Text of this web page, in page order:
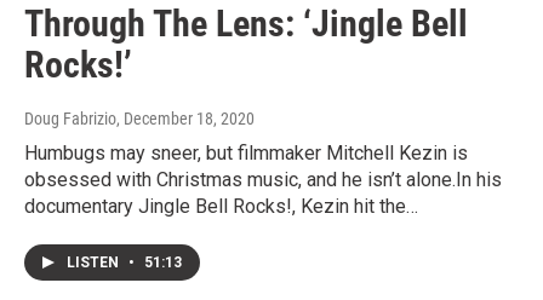
Through The Lens: ‘Jingle Bell
Rocks!’
Doug Fabrizio, December 18, 2020
Humbugs may sneer, but filmmaker Mitchell Kezin is
obsessed with Christmas music, and he isn’t alone.In his
documentary Jingle Bell Rocks!, Kezin hit the…
LISTEN • 51:13